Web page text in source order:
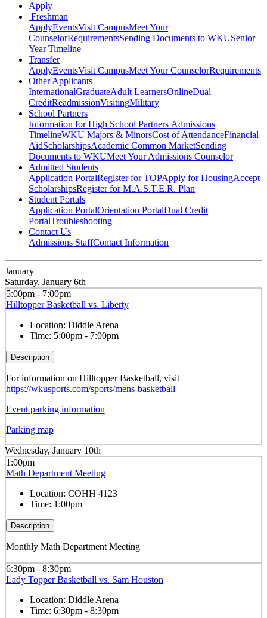
Apply
Freshman
ApplyEventsVisit CampusMeet Your
CounselorRequirementsSending Documents to WKUSenior
Year Timeline
Transfer
ApplyEventsVisit CampusMeet Your CounselorRequirements
Other Applicants
InternationalGraduateAdult LearnersOnlineDual
CreditReadmissionVisitingMilitary
School Partners
Information for High School Partners Admissions
TimelineWKU Majors & MinorsCost of AttendanceFinancial
AidScholarshipsAcademic Common MarketSending
Documents to WKUMeet Your Admissions Counselor
Admitted Students
Application PortalRegister for TOPApply for HousingAccept
ScholarshipsRegister for M.A.S.T.E.R. Plan
Student Portals
Application PortalOrientation PortalDual Credit
PortalTroubleshooting
Contact Us
Admissions StaffContact Information
January
Saturday, January 6th
5:00pm - 7:00pm
Hilltopper Basketball vs. Liberty
Location: Diddle Arena
Time: 5:00pm - 7:00pm
Description
For information on Hilltopper Basketball, visit
https://wkusports.com/sports/mens-basketball
Event parking information
Parking map
Wednesday, January 10th
1:00pm
Math Department Meeting
Location: COHH 4123
Time: 1:00pm
Description
Monthly Math Department Meeting
6:30pm - 8:30pm
Lady Topper Basketball vs. Sam Houston
Location: Diddle Arena
Time: 6:30pm - 8:30pm